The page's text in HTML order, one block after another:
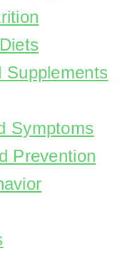
Supplements
Symptoms
Prevention